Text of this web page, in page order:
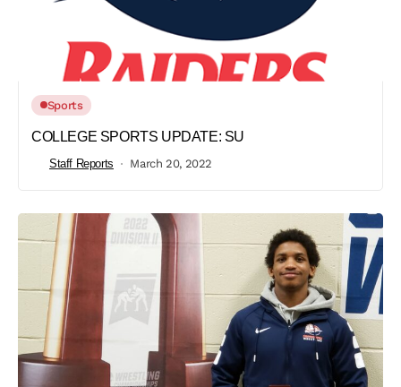
Sports
COLLEGE SPORTS UPDATE: SU
Staff Reports March 20, 2022